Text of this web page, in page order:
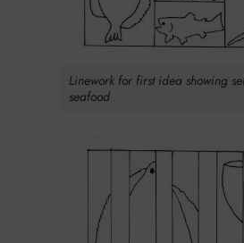
Linework for first idea showing
seafood